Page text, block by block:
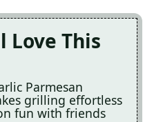
Love This
Parmesan
grilling effortless
fun with friends